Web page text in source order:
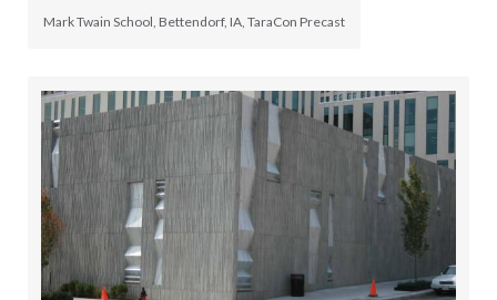
Mark Twain School, Bettendorf, IA, TaraCon Precast